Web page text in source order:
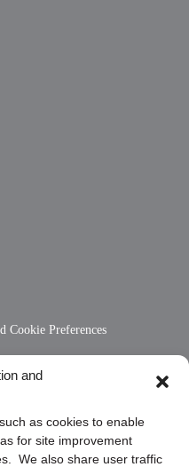
and
as cookies to enable
for site improvement
We also share user traffic
Cookie Preferences